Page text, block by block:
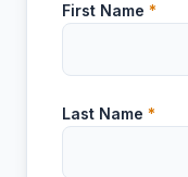
First Name *
Last Name *